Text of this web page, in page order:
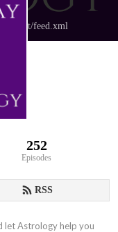
feed.xml
252
Episodes
RSS
let Astrology help you